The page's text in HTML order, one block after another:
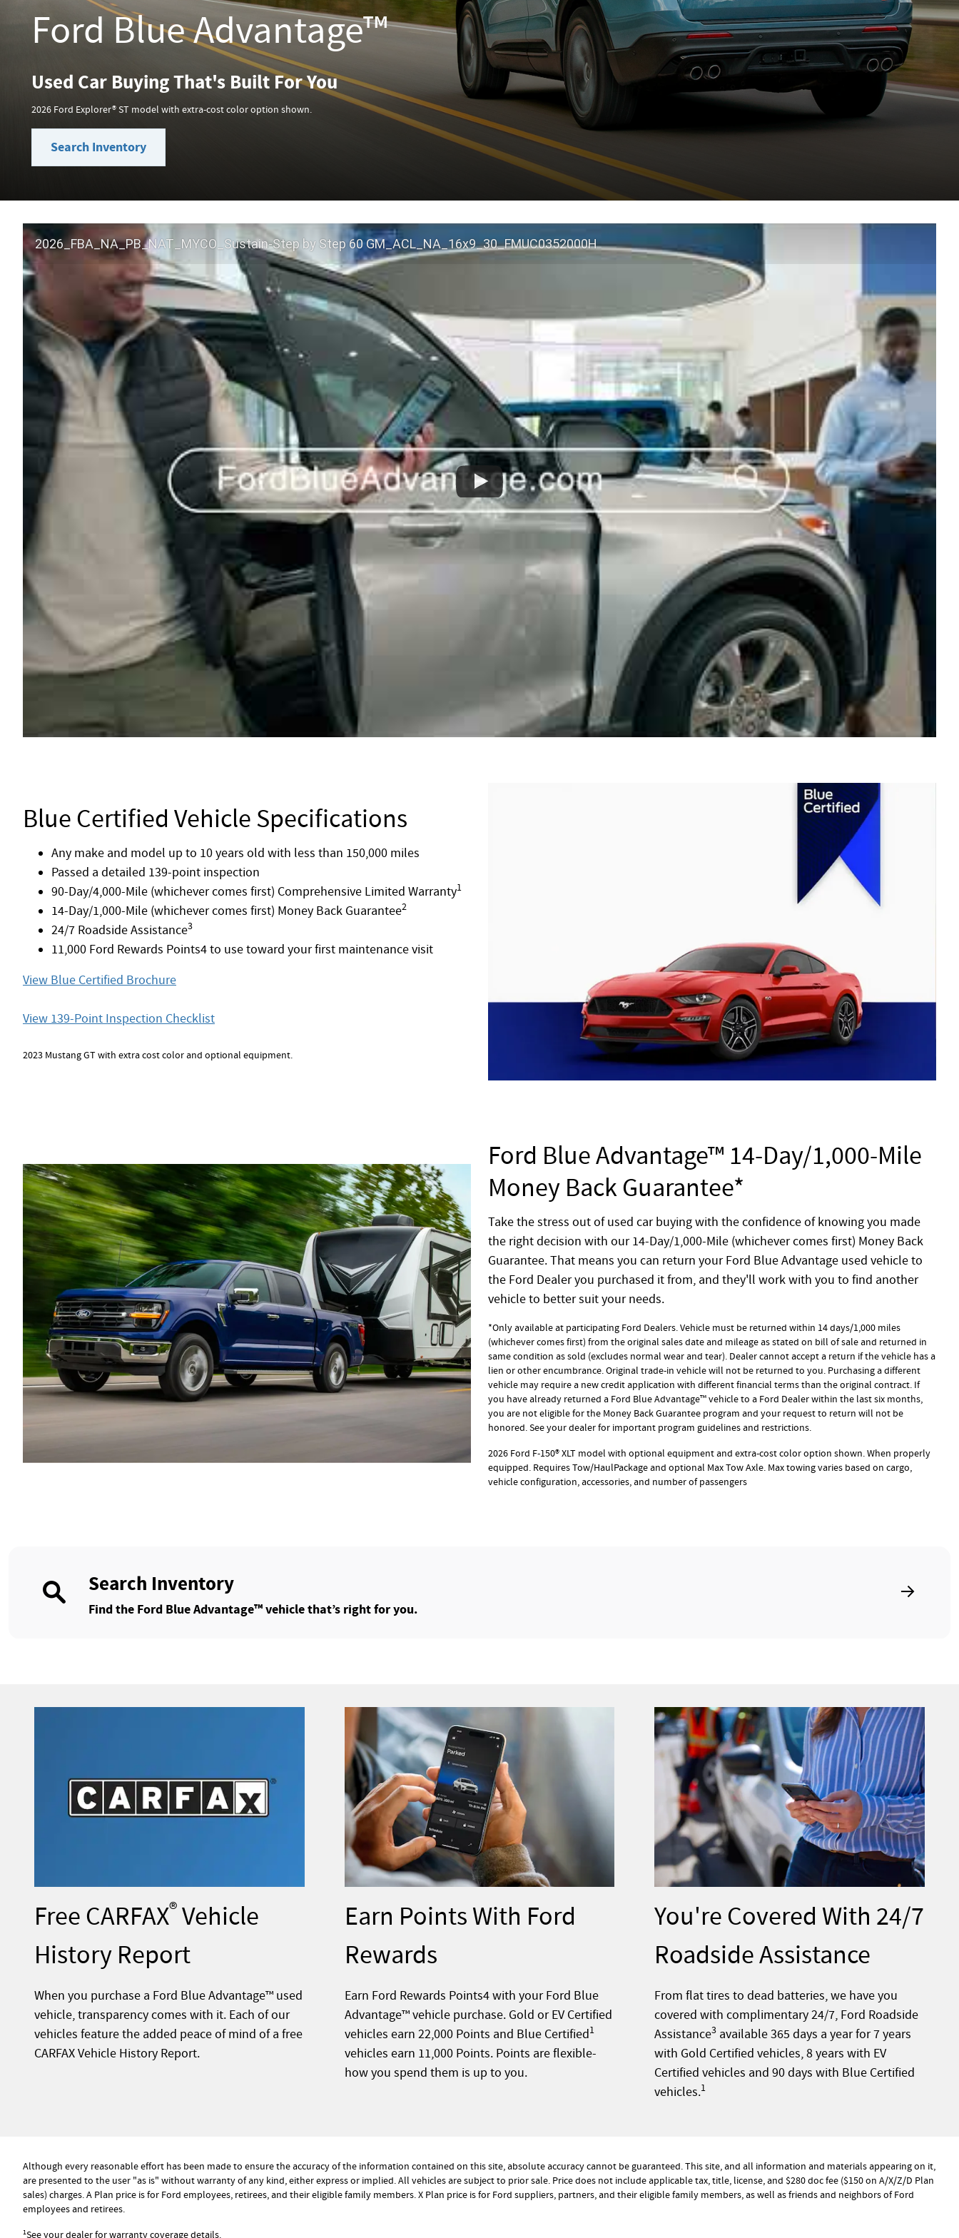
Ford Blue Advantage™
Used Car Buying That's Built For You
2026 Ford Explorer® ST model with extra-cost color option shown.
Search Inventory
2026_FBA_NA_PB_NAT_MYCO_Sustain-Step by Step 60 GM_ACL_NA_16x9_30_FMUC0352000H
Blue Certified Vehicle Specifications
Any make and model up to 10 years old with less than 150,000 miles
Passed a detailed 139-point inspection
90-Day/4,000-Mile (whichever comes first) Comprehensive Limited Warranty1
14-Day/1,000-Mile (whichever comes first) Money Back Guarantee2
24/7 Roadside Assistance3
11,000 Ford Rewards Points4 to use toward your first maintenance visit
View Blue Certified Brochure
View 139-Point Inspection Checklist
2023 Mustang GT with extra cost color and optional equipment.
Ford Blue Advantage™ 14-Day/1,000-Mile
Money Back Guarantee*
Take the stress out of used car buying with the confidence of knowing you made
the right decision with our 14-Day/1,000-Mile (whichever comes first) Money Back
Guarantee. That means you can return your Ford Blue Advantage used vehicle to
the Ford Dealer you purchased it from, and they'll work with you to find another
vehicle to better suit your needs.
*Only available at participating Ford Dealers. Vehicle must be returned within 14 days/1,000 miles
(whichever comes first) from the original sales date and mileage as stated on bill of sale and returned in
same condition as sold (excludes normal wear and tear). Dealer cannot accept a return if the vehicle has a
lien or other encumbrance. Original trade-in vehicle will not be returned to you. Purchasing a different
vehicle may require a new credit application with different financial terms than the original contract. If
you have already returned a Ford Blue Advantage™ vehicle to a Ford Dealer within the last six months,
you are not eligible for the Money Back Guarantee program and your request to return will not be
honored. See your dealer for important program guidelines and restrictions.
2026 Ford F-150® XLT model with optional equipment and extra-cost color option shown. When properly
equipped. Requires Tow/HaulPackage and optional Max Tow Axle. Max towing varies based on cargo,
vehicle configuration, accessories, and number of passengers
Search Inventory
Find the Ford Blue Advantage™ vehicle that’s right for you.
Free CARFAX®Vehicle
History Report
When you purchase a Ford Blue Advantage™ used
vehicle, transparency comes with it. Each of our
vehicles feature the added peace of mind of a free
CARFAX Vehicle History Report.
Earn Points With Ford
Rewards
Earn Ford Rewards Points4 with your Ford Blue
Advantage™ vehicle purchase. Gold or EV Certified
vehicles earn 22,000 Points and Blue Certified1
vehicles earn 11,000 Points. Points are flexible-
how you spend them is up to you.
You're Covered With 24/7
Roadside Assistance
From flat tires to dead batteries, we have you
covered with complimentary 24/7, Ford Roadside
Assistance3 available 365 days a year for 7 years
with Gold Certified vehicles, 8 years with EV
Certified vehicles and 90 days with Blue Certified
vehicles.1
Although every reasonable effort has been made to ensure the accuracy of the information contained on this site, absolute accuracy cannot be guaranteed. This site, and all information and materials appearing on it,
are presented to the user "as is" without warranty of any kind, either express or implied. All vehicles are subject to prior sale. Price does not include applicable tax, title, license, and $280 doc fee ($150 on A/X/Z/D Plan
sales) charges. A Plan price is for Ford employees, retirees, and their eligible family members. X Plan price is for Ford suppliers, partners, and their eligible family members, as well as friends and neighbors of Ford
employees and retirees.
1See your dealer for warranty coverage details.